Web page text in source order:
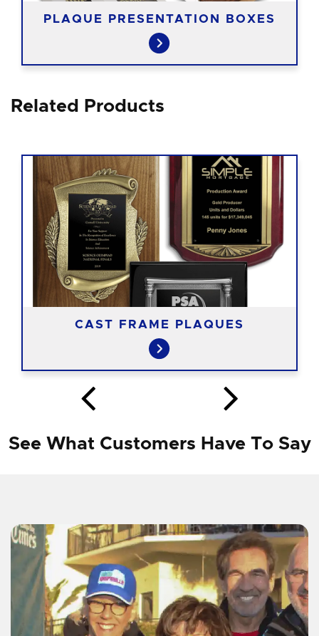
PLAQUE PRESENTATION BOXES
Related Products
CAST FRAME PLAQUES
See What Customers Have To Say